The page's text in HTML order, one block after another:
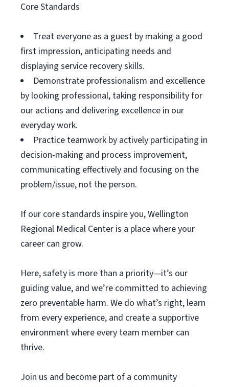
Core Standards
Treat everyone as a guest by making a good
first impression, anticipating needs and
displaying service recovery skills.
Demonstrate professionalism and excellence
by looking professional, taking responsibility for
our actions and delivering excellence in our
everyday work.
Practice teamwork by actively participating in
decision-making and process improvement,
communicating effectively and focusing on the
problem/issue, not the person.
If our core standards inspire you, Wellington
Regional Medical Center is a place where your
career can grow.
Here, safety is more than a priority—it’s our
guiding value, and we’re committed to achieving
zero preventable harm. We do what’s right, learn
from every experience, and create a supportive
environment where every team member can
thrive.
Join us and become part of a community